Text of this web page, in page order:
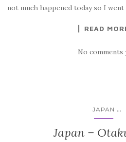
not much happened today so I
READ
No comments
JAPAN ...
Japan –